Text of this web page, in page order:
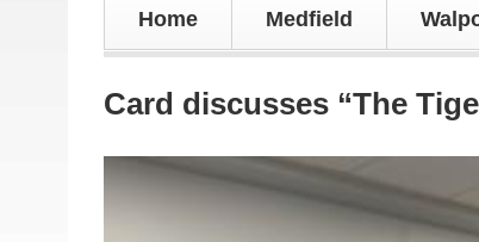
Home Medfield
Card discusses “The